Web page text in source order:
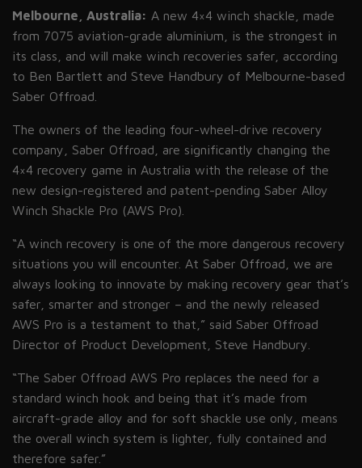
Melbourne, Australia: A new 4×4 winch shackle, made
from 7075 aviation-grade aluminium, is the strongest in
its class, and will make winch recoveries safer, according
to Ben Bartlett and Steve Handbury of Melbourne-based
Saber Offroad.
The owners of the leading four-wheel-drive recovery
company, Saber Offroad, are significantly changing the
4×4 recovery game in Australia with the release of the
new design-registered and patent-pending Saber Alloy
Winch Shackle Pro (AWS Pro).
“A winch recovery is one of the more dangerous recovery
situations you will encounter. At Saber Offroad, we are
always looking to innovate by making recovery gear that’s
safer, smarter and stronger – and the newly released
AWS Pro is a testament to that,” said Saber Offroad
Director of Product Development, Steve Handbury.
“The Saber Offroad AWS Pro replaces the need for a
standard winch hook and being that it’s made from
aircraft-grade alloy and for soft shackle use only, means
the overall winch system is lighter, fully contained and
therefore safer.”